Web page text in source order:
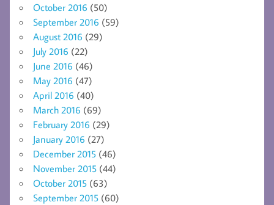
October 2016 (50)
September 2016 (59)
August 2016 (29)
July 2016 (22)
June 2016 (46)
May 2016 (47)
April 2016 (40)
March 2016 (69)
February 2016 (29)
January 2016 (27)
December 2015 (46)
November 2015 (44)
October 2015 (63)
September 2015 (60)